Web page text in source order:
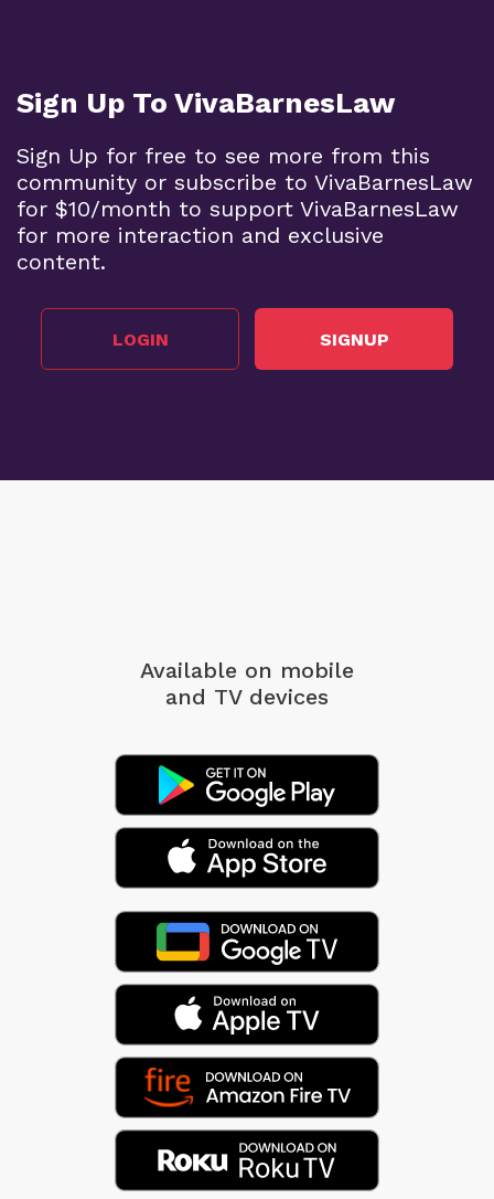
Sign Up To VivaBarnesLaw
Sign Up for free to see more from this
community or subscribe to VivaBarnesLaw
for $10/month to support VivaBarnesLaw
for more interaction and exclusive
content.
LOGIN SIGNUP
Available on mobile
and TV devices